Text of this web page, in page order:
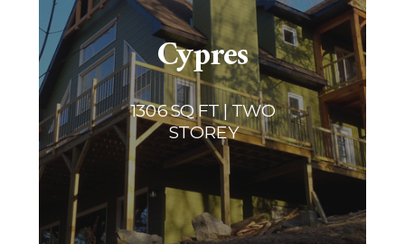
Cypres
1306 SQ FT | TWO
STOREY